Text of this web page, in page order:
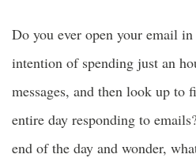
Do you ever open your email
intention of spending just an
messages, and then look up to
entire day responding to
end of the day and wonder,